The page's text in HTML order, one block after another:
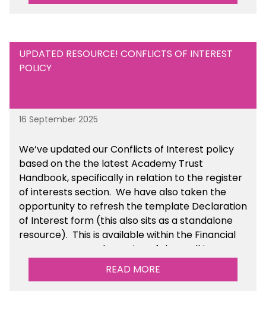
UPDATED RESOURCE! CONFLICTS OF INTEREST
POLICY
16 September 2025
We’ve updated our Conflicts of Interest policy
based on the the latest Academy Trust
Handbook, specifically in relation to the register
of interests section. We have also taken the
opportunity to refresh the template Declaration
of Interest form (this also sits as a standalone
resource). This is available within the Financial
Management Tools section of the toolkit.
READ MORE